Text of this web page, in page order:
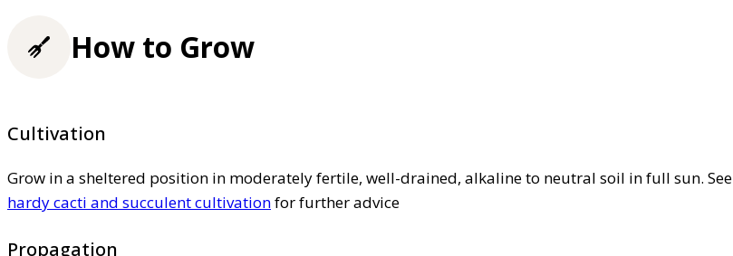
How to Grow
Cultivation
Grow in a sheltered position in moderately fertile, well-drained, alkaline to neutral soil in full sun. See
hardy cacti and succulent cultivationfor further advice
Propagation